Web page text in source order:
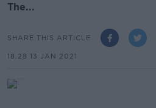
The...
SHARE THIS ARTICLE
18.28 13 JAN 2021